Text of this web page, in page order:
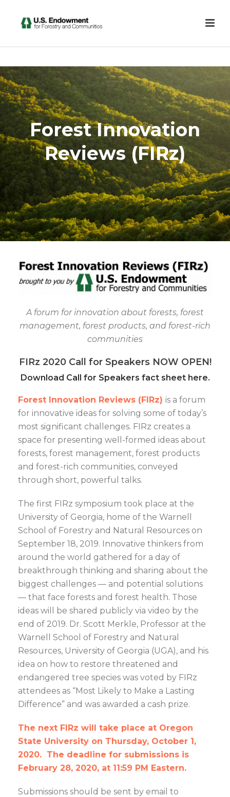
Forest Innovation
Reviews (FIRz)
A forum for innovation about forests, forest
management, forest products, and forest-rich
communities
FIRz 2020 Call for Speakers NOW OPEN!
Download Call for Speakers fact sheet here.
Forest Innovation Reviews (FIRz) is a forum
for innovative ideas for solving some of today’s
most significant challenges. FIRz creates a
space for presenting well-formed ideas about
forests, forest management, forest products
and forest-rich communities, conveyed
through short, powerful talks.
The first FIRz symposium took place at the
University of Georgia, home of the Warnell
School of Forestry and Natural Resources on
September 18, 2019. Innovative thinkers from
around the world gathered for a day of
breakthrough thinking and sharing about the
biggest challenges — and potential solutions
— that face forests and forest health. Those
ideas will be shared publicly via video by the
end of 2019. Dr. Scott Merkle, Professor at the
Warnell School of Forestry and Natural
Resources, University of Georgia (UGA), and his
idea on how to restore threatened and
endangered tree species was voted by FIRz
attendees as “Most Likely to Make a Lasting
Difference” and was awarded a cash prize.
The next FIRz will take place at Oregon
State University on Thursday, October 1,
2020. The deadline for submissions is
February 28, 2020, at 11:59 PM Eastern.
Submissions should be sent by email to